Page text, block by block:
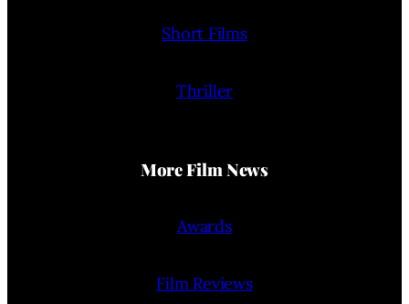
Short Films
Thriller
More Film News
Awards
Film Reviews